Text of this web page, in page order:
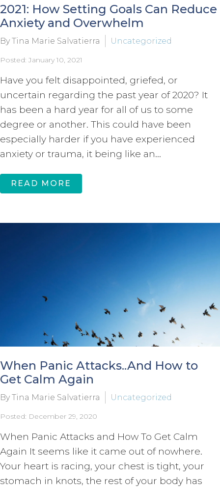
2021: How Setting Goals Can Reduce
Anxiety and Overwhelm
By Tina Marie Salvatierra Uncategorized
Posted: January 10, 2021
Have you felt disappointed, griefed, or
uncertain regarding the past year of 2020? It
has been a hard year for all of us to some
degree or another. This could have been
especially harder if you have experienced
anxiety or trauma, it being like an...
READ MORE
When Panic Attacks..And How to
Get Calm Again
By Tina Marie Salvatierra Uncategorized
Posted: December 29, 2020
When Panic Attacks and How To Get Calm
Again It seems like it came out of nowhere.
Your heart is racing, your chest is tight, your
stomach in knots, the rest of your body has